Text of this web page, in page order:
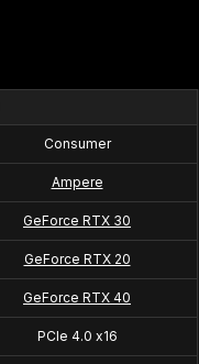
Consumer
Ampere
GeForce RTX 30
GeForce RTX 20
GeForce RTX 40
PCIe 4.0 x16